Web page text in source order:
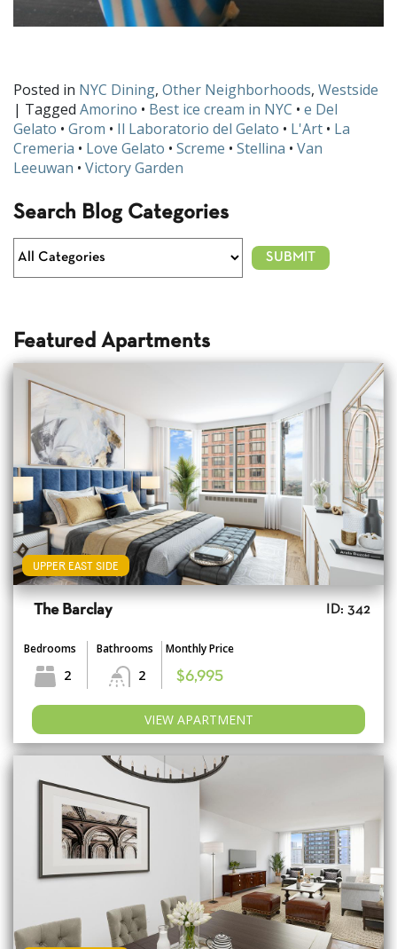
Posted in NYC Dining, Other Neighborhoods, Westside
| Tagged Amorino • Best ice cream in NYC • e Del
Gelato • Grom • Il Laboratorio del Gelato • L'Art • La
Cremeria • Love Gelato • Screme • Stellina • Van
Leeuwan • Victory Garden
Search Blog Categories
Featured Apartments
UPPER EAST SIDE
The Barclay ID: 342
Bedrooms
2
Bathrooms
2
Monthly Price
$6,995
VIEW APARTMENT